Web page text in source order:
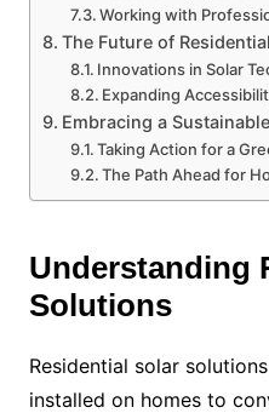
Working with
The Future of
Innovations in Solar
Expanding
Embracing a
Taking Action for a
The Path Ahead for
Understanding
Solutions
Residential solar
installed on homes to